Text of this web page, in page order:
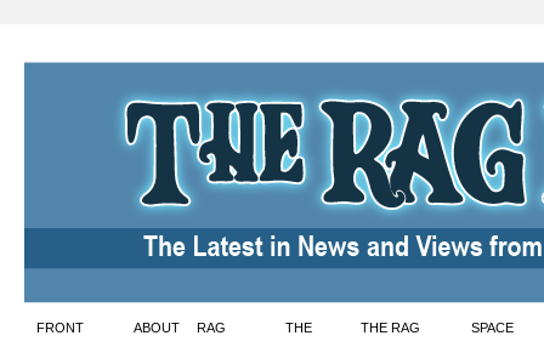
Skip
FRONT ABOUT RAG THE THE RAG SPACE